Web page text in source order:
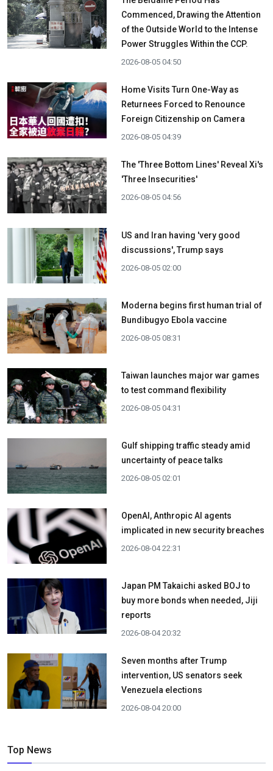
Commenced, Drawing the Attention
of the Outside World to the Intense
Power Struggles Within the CCP.
2026-08-05 04:50
Home Visits Turn One-Way as
Returnees Forced to Renounce
Foreign Citizenship on Camera
2026-08-05 04:39
The 'Three Bottom Lines' Reveal Xi's
'Three Insecurities'
2026-08-05 04:56
US and Iran having 'very good
discussions', Trump says
2026-08-05 02:00
Moderna begins first human trial of
Bundibugyo Ebola vaccine
2026-08-05 08:31
Taiwan launches major war games
to test command flexibility
2026-08-05 04:31
Gulf shipping traffic steady amid
uncertainty of peace talks
2026-08-05 02:01
OpenAI, Anthropic AI agents
implicated in new security breaches
2026-08-04 22:31
Japan PM Takaichi asked BOJ to
buy more bonds when needed, Jiji
reports
2026-08-04 20:32
Seven months after Trump
intervention, US senators seek
Venezuela elections
2026-08-04 20:00
Top News